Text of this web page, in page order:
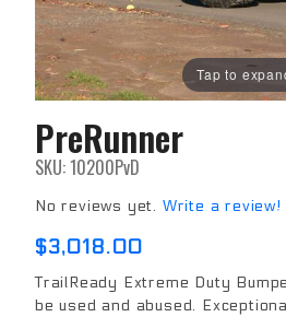
Tap to
Purchase
PreRunner
PreRunner
SKU: 10200PvD
No reviews yet. Write a review!
$3,018.00
TrailReady Extreme Duty
be used and abused.